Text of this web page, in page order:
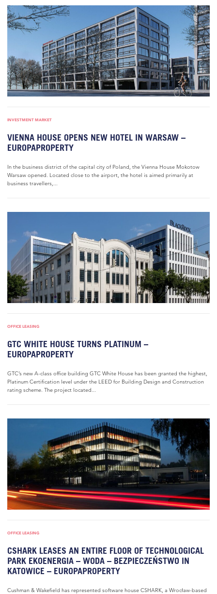
INVESTMENT MARKET
VIENNA HOUSE OPENS NEW HOTEL IN WARSAW –
EUROPAPROPERTY
In the business district of the capital city of Poland, the Vienna House Mokotow
Warsaw opened. Located close to the airport, the hotel is aimed primarily at
business travellers,...
OFFICE LEASING
GTC WHITE HOUSE TURNS PLATINUM –
EUROPAPROPERTY
GTC’s new A-class office building GTC White House has been granted the highest,
Platinum Certification level under the LEED for Building Design and Construction
rating scheme. The project located...
OFFICE LEASING
CSHARK LEASES AN ENTIRE FLOOR OF TECHNOLOGICAL
PARK EKOENERGIA – WODA – BEZPIECZEŃSTWO IN
KATOWICE – EUROPAPROPERTY
Cushman & Wakefield has represented software house CSHARK, a Wrocław-based